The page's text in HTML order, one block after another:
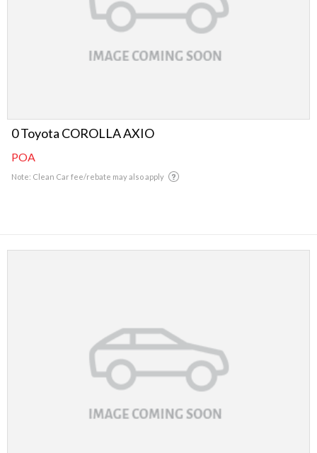
0 Toyota COROLLA AXIO
POA
Note: Clean Car fee/rebate may also apply